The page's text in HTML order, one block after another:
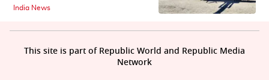
India News
This site is part of Republic World and Republic Media
Network